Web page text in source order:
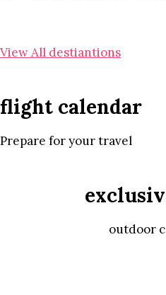
View All destiantions
flight calendar
Prepare for your travel
outdoor